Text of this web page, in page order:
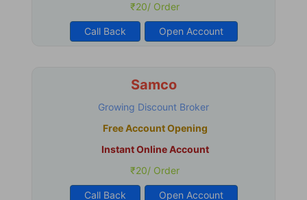
₹20/ Order
Call Back Open Account
Samco
Growing Discount Broker
Free Account Opening
Instant Online Account
₹20/ Order
Call Back Open Account